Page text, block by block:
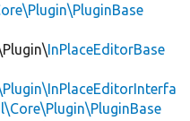
InPlaceEditorBase